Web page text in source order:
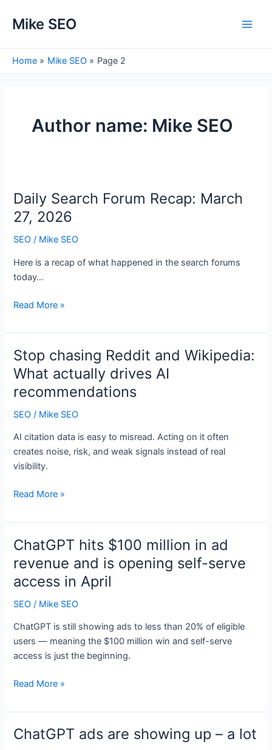
Mike SEO
Home Mike SEO Page 2
Author name: Mike SEO
Daily Search Forum Recap: March
27, 2026
SEO / Mike SEO
Here is a recap of what happened in the search forums
today…
Daily
Forum
Recap:
March
27,
2026
Read More »
Stop chasing Reddit and Wikipedia:
What actually drives AI
recommendations
SEO / Mike SEO
AI citation data is easy to misread. Acting on it often
creates noise, risk, and weak signals instead of real
visibility.
Stop
Reddit
and
Wikipedia:
What
actually
AI
recommendations
Read More »
ChatGPT hits $100 million in ad
revenue and is opening self-serve
access in April
SEO / Mike SEO
ChatGPT is still showing ads to less than 20% of eligible
users — meaning the $100 million win and self-serve
access is just the beginning.
ChatGPT
$100
million
in
Read More »
ChatGPT ads are showing up – a lot